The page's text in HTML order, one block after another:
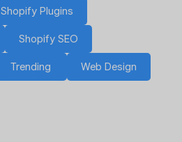
Shopify Plugins
Shopify SEO
Trending Web Design